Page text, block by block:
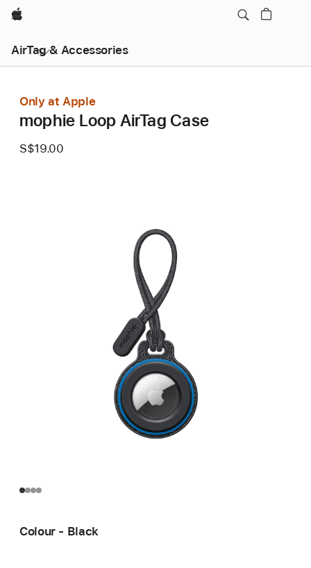
Apple
AirTag & Accessories
Only at Apple
mophie Loop AirTag Case
S$19.00
Colour - Black